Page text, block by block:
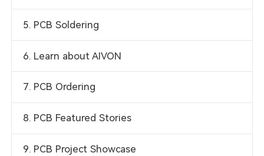
5. PCB Soldering
6. Learn about AIVON
7. PCB Ordering
8. PCB Featured Stories
9. PCB Project Showcase